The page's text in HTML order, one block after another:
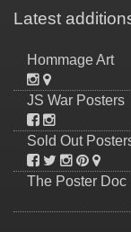
Latest
Hommage Art
JS War Posters
Sold Out
The Poster Doc